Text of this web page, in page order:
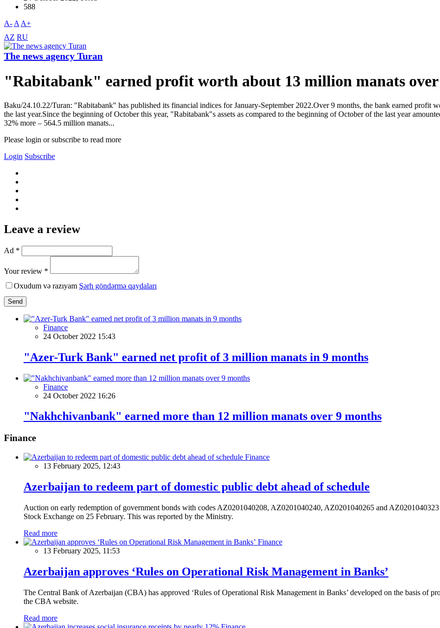
588
A- A A+
AZ RU
The news agency Turan
"Rabitabank" earned profit worth about 13 million manats over
Baku/24.10.22/Turan: "Rabitabank" has published its financial indices for January-September 2022.Over 9 months, the bank earned profit
the last year.Since the beginning of October this year, "Rabitabank"s assets as compared to the beginning of October of the last year
32% more – 564.5 million manats...
Please login or subscribe to read more
Login Subscribe
Leave a review
Ad *
Your review *
Oxudum və razıyam Şərh göndərmə qaydaları
Send
Finance
24 October 2022 15:43
"Azer-Turk Bank" earned net profit of 3 million manats in 9 months
Finance
24 October 2022 16:26
"Nakhchivanbank" earned more than 12 million manats over 9 months
Finance
Finance
13 February 2025, 12:43
Azerbaijan to redeem part of domestic public debt ahead of schedule
Auction on early redemption of government bonds with codes AZ0201040208, AZ0201040240, AZ0201040265 and
Stock Exchange on 25 February. This was reported by the Ministry.
Read more
Finance
13 February 2025, 11:53
Azerbaijan approves ‘Rules on Operational Risk Management in Banks’
The Central Bank of Azerbaijan (CBA) has approved ‘Rules of Operational Risk Management in Banks’ developed on the basis of
the CBA website.
Read more